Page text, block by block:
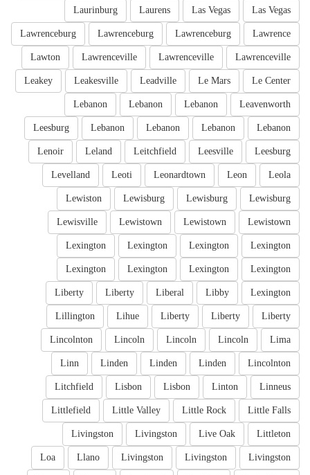
Las Vegas
Las Vegas
Laurens
Laurinburg
Lawrence
Lawrenceburg
Lawrenceburg
Lawrenceburg
Lawrenceville
Lawrenceville
Lawrenceville
Lawton
Le Center
Le Mars
Leadville
Leakesville
Leakey
Leavenworth
Lebanon
Lebanon
Lebanon
Lebanon
Lebanon
Lebanon
Lebanon
Leesburg
Leesburg
Leesville
Leitchfield
Leland
Lenoir
Leola
Leon
Leonardtown
Leoti
Levelland
Lewisburg
Lewisburg
Lewisburg
Lewiston
Lewistown
Lewistown
Lewistown
Lewisville
Lexington
Lexington
Lexington
Lexington
Lexington
Lexington
Lexington
Lexington
Lexington
Libby
Liberal
Liberty
Liberty
Liberty
Liberty
Liberty
Lihue
Lillington
Lima
Lincoln
Lincoln
Lincoln
Lincolnton
Lincolnton
Linden
Linden
Linden
Linn
Linneus
Linton
Lisbon
Lisbon
Litchfield
Little Falls
Little Rock
Little Valley
Littlefield
Littleton
Live Oak
Livingston
Livingston
Livingston
Livingston
Livingston
Llano
Loa